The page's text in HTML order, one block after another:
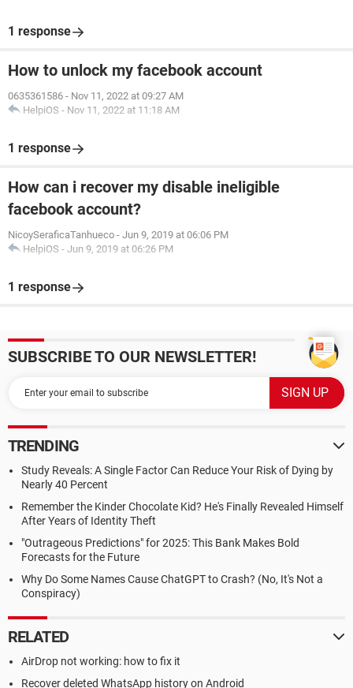
1 response
How to unlock my facebook account
0635361586 - Nov 11, 2022 at 09:27 AM
HelpiOS - Nov 11, 2022 at 11:18 AM
1 response
How can i recover my disable ineligible
facebook account?
NicoySeraficaTanhueco - Jun 9, 2019 at 06:06 PM
HelpiOS - Jun 9, 2019 at 06:26 PM
1 response
SUBSCRIBE TO OUR NEWSLETTER!
TRENDING
Study Reveals: A Single Factor Can Reduce Your Risk of Dying by
Nearly 40 Percent
Remember the Kinder Chocolate Kid? He's Finally Revealed Himself
After Years of Identity Theft
"Outrageous Predictions" for 2025: This Bank Makes Bold
Forecasts for the Future
Why Do Some Names Cause ChatGPT to Crash? (No, It's Not a
Conspiracy)
RELATED
AirDrop not working: how to fix it
Recover deleted WhatsApp history on Android